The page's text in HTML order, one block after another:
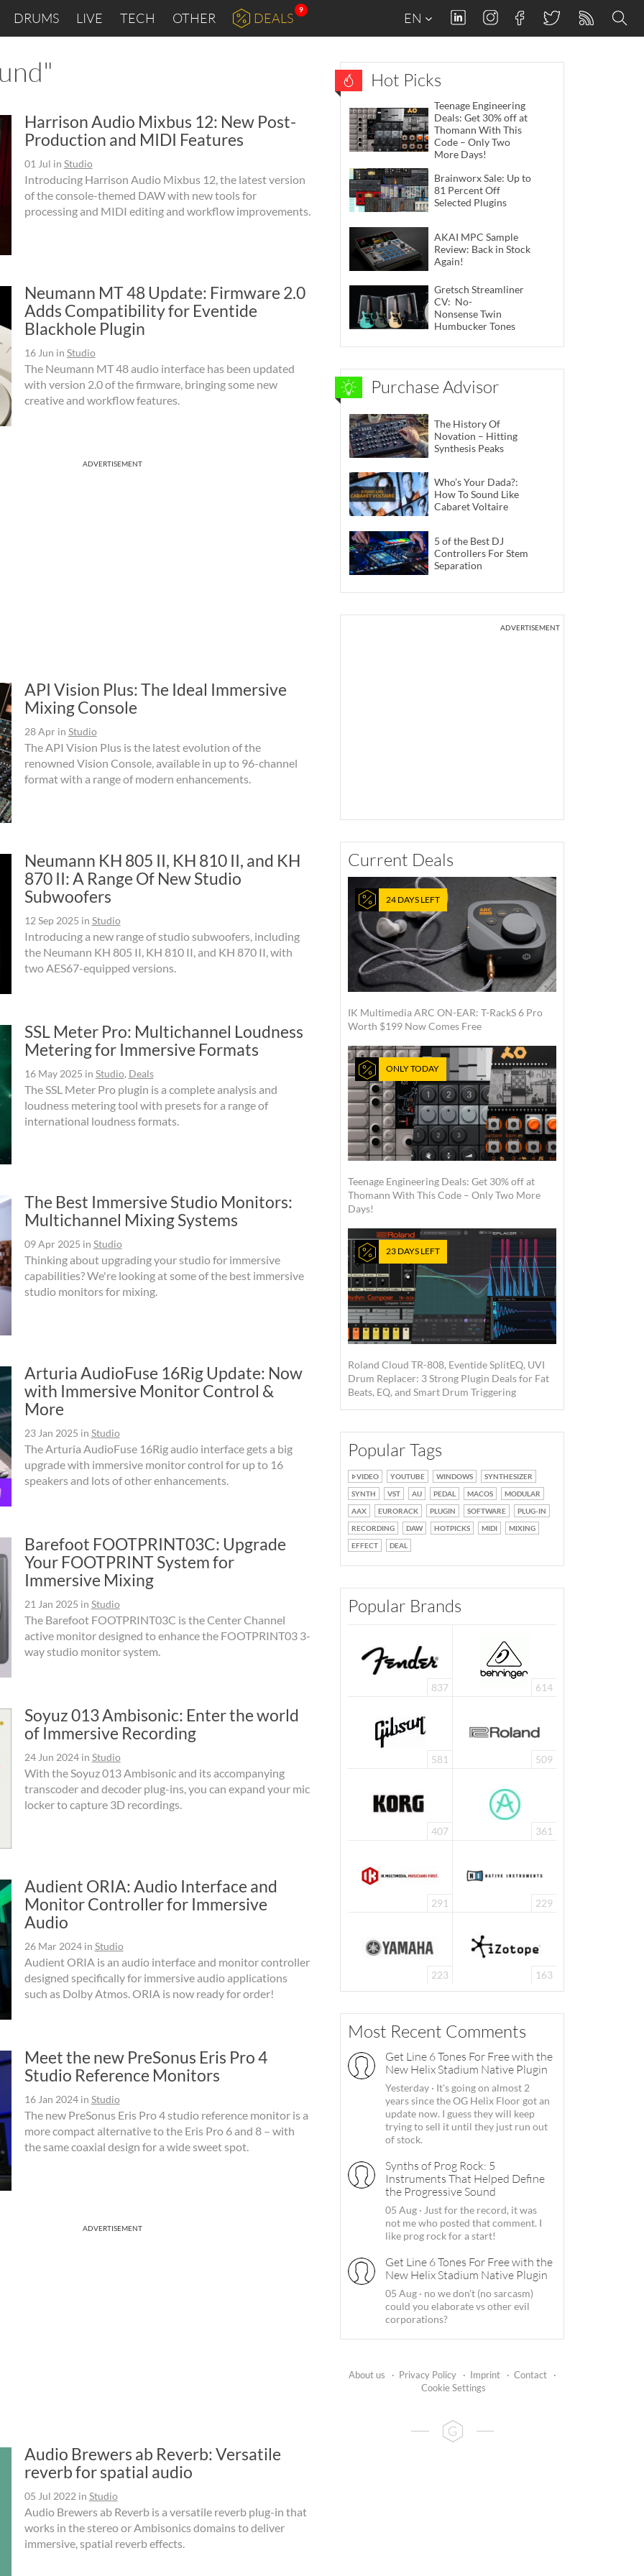
DRUMS LIVE TECH OTHER DEALS
9
EN
Harrison Audio Mixbus 12: New Post-
Production and MIDI Features
01 Jul in Studio
Introducing Harrison Audio Mixbus 12, the latest version
of the console-themed DAW with new tools for
processing and MIDI editing and workflow improvements.
Neumann MT 48 Update: Firmware 2.0
Adds Compatibility for Eventide
Blackhole Plugin
16 Jun in Studio
The Neumann MT 48 audio interface has been updated
with version 2.0 of the firmware, bringing some new
creative and workflow features.
ADVERTISEMENT
API Vision Plus: The Ideal Immersive
Mixing Console
28 Apr in Studio
The API Vision Plus is the latest evolution of the
renowned Vision Console, available in up to 96-channel
format with a range of modern enhancements.
Neumann KH 805 II, KH 810 II, and KH
870 II: A Range Of New Studio
Subwoofers
12 Sep 2025 in Studio
Introducing a new range of studio subwoofers, including
the Neumann KH 805 II, KH 810 II, and KH 870 II, with
two AES67-equipped versions.
SSL Meter Pro: Multichannel Loudness
Metering for Immersive Formats
16 May 2025 in Studio, Deals
The SSL Meter Pro plugin is a complete analysis and
loudness metering tool with presets for a range of
international loudness formats.
The Best Immersive Studio Monitors:
Multichannel Mixing Systems
09 Apr 2025 in Studio
Thinking about upgrading your studio for immersive
capabilities? We're looking at some of the best immersive
studio monitors for mixing.
Arturia AudioFuse 16Rig Update: Now
with Immersive Monitor Control &
More
23 Jan 2025 in Studio
The Arturia AudioFuse 16Rig audio interface gets a big
upgrade with immersive monitor control for up to 16
speakers and lots of other enhancements.
Barefoot FOOTPRINT03C: Upgrade
Your FOOTPRINT System for
Immersive Mixing
21 Jan 2025 in Studio
The Barefoot FOOTPRINT03C is the Center Channel
active monitor designed to enhance the FOOTPRINT03 3-
way studio monitor system.
Soyuz 013 Ambisonic: Enter the world
of Immersive Recording
24 Jun 2024in Studio
With the Soyuz 013 Ambisonic and its accompanying
transcoder and decoder plug-ins, you can expand your mic
locker to capture 3D recordings.
Audient ORIA: Audio Interface and
Monitor Controller for Immersive
Audio
26 Mar 2024in Studio
Audient ORIA is an audio interface and monitor controller
designed specifically for immersive audio applications
such as Dolby Atmos. ORIA is now ready for order!
Meet the new PreSonus Eris Pro 4
Studio Reference Monitors
16 Jan 2024in Studio
The new PreSonus Eris Pro 4 studio reference monitor is a
more compact alternative to the Eris Pro 6 and 8 – with
the same coaxial design for a wide sweet spot.
ADVERTISEMENT
Audio Brewers ab Reverb: Versatile
reverb for spatial audio
05 Jul 2022 in Studio
Audio Brewers ab Reverb is a versatile reverb plug-in that
works in the stereo or Ambisonics domains to deliver
immersive, spatial reverb effects.
Hot Picks
Teenage Engineering
Deals: Get 30% off at
Thomann With This
Code – Only Two
More Days!
Brainworx Sale: Up to
81 Percent Off
Selected Plugins
AKAI MPC Sample
Review: Back in Stock
Again!
Gretsch Streamliner
CV: No-
Nonsense Twin
Humbucker Tones
Purchase Advisor
The History Of
Novation – Hitting
Synthesis Peaks
Who’s Your Dada?:
How To Sound Like
Cabaret Voltaire
5 of the Best DJ
Controllers For Stem
Separation
ADVERTISEMENT
Current Deals
24 DAYS LEFT
IK Multimedia ARC ON-EAR: T-RackS 6 Pro
Worth $199 Now Comes Free
ONLY TODAY
Teenage Engineering Deals: Get 30% off at
Thomann With This Code – Only Two More
Days!
23 DAYS LEFT
Roland Cloud TR-808, Eventide SplitEQ, UVI
Drum Replacer: 3 Strong Plugin Deals for Fat
Beats, EQ, and Smart Drum Triggering
Popular Tags
VIDEO YOUTUBE WINDOWS
SYNTHESIZER
SYNTH
VST AU PEDAL MACOS
MODULAR
AAX
EURORACK PLUGIN SOFTWARE
PLUG-IN
RECORDING
DAW HOTPICKS MIDI
MIXING
EFFECT
DEAL
Popular Brands
837 614
581 509
407 361
291 229
223 163
Most Recent Comments
Get Line 6 Tones For Free with the
New Helix Stadium Native Plugin
Yesterday · It's going on almost 2
years since the OG Helix Floor got an
update now. I guess they will keep
trying to sell it until they just run out
of stock.
Synths of Prog Rock: 5
Instruments That Helped Define
the Progressive Sound
05 Aug · Just for the record, it was
not me who posted that comment. I
like prog rock for a start!
Get Line 6 Tones For Free with the
New Helix Stadium Native Plugin
05 Aug · no we don't (no sarcasm)
could you elaborate vs other evil
corporations?
About us · Privacy Policy · Imprint · Contact
·
Cookie Settings